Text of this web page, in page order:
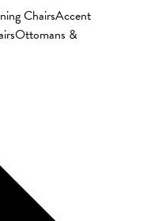
ChairsAccent
Ottomans &